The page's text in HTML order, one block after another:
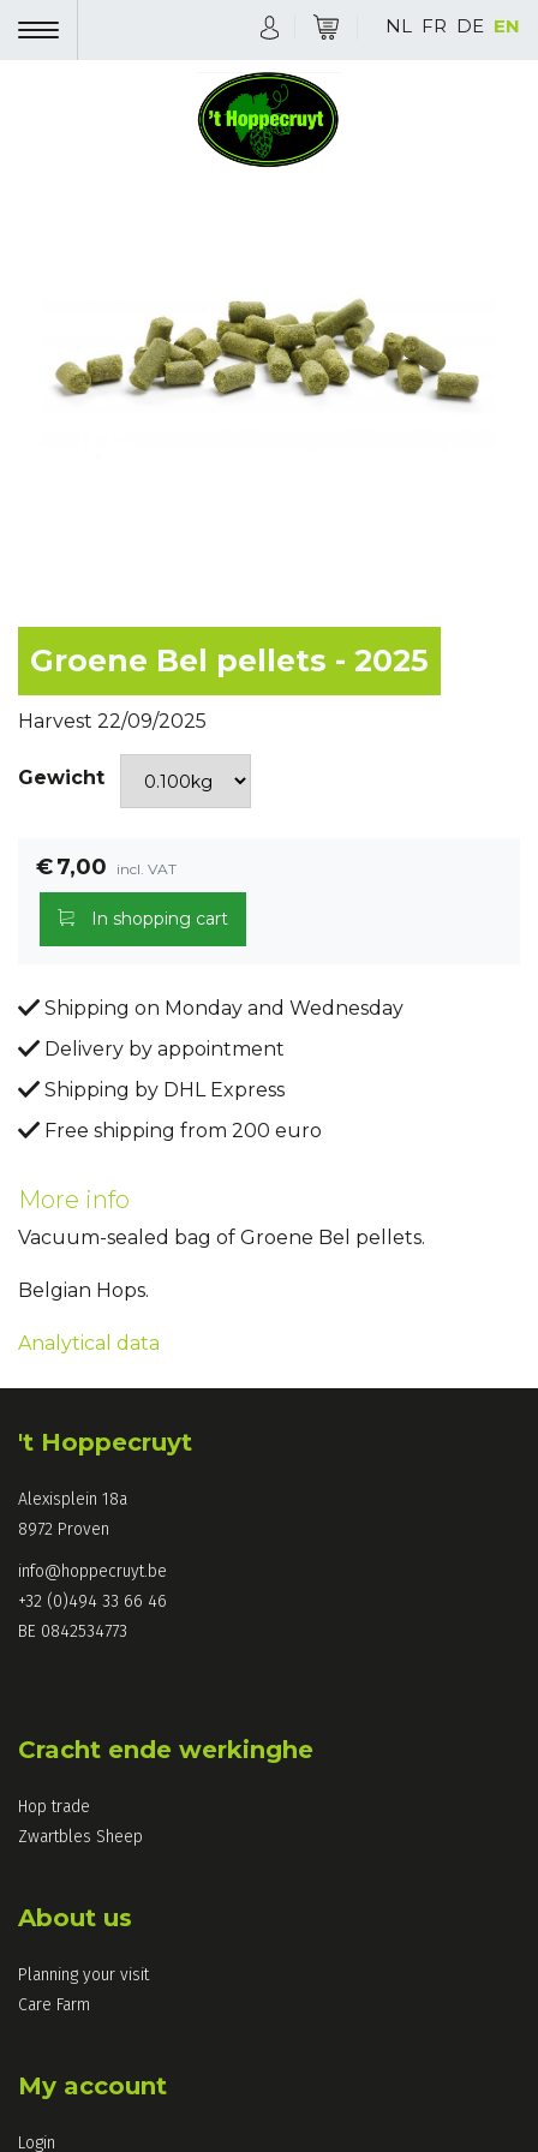
NL FR DE EN
Groene Bel pellets - 2025
Harvest 22/09/2025
Gewicht
€7,00 incl. VAT
In shopping cart
Shipping on Monday and Wednesday
Delivery by appointment
Shipping by DHL Express
Free shipping from 200 euro
More info
Vacuum-sealed bag of Groene Bel pellets.
Belgian Hops.
Analytical data
't Hoppecruyt
Alexisplein 18a
8972 Proven
info@hoppecruyt.be
+32 (0)494 33 66 46
BE 0842534773
Cracht ende werkinghe
Hop trade
Zwartbles Sheep
About us
Planning your visit
Care Farm
My account
Login